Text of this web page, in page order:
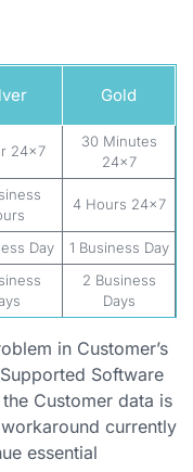
Gold
24x7
30 Minutes
24x7
4 Hours 24x7
Day 1 Business Day
2 Business
Days
in Customer’s
Software
Customer data is
currently
essential